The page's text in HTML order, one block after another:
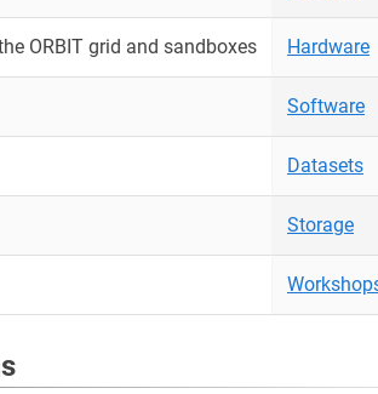
ORBIT grid and sandboxes Hardware
Software
Datasets
Storage